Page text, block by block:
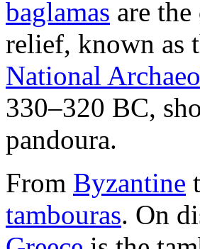
baglamas are
relief, known as
National
330–320 BC,
pandoura.
From Byzantine
tambouras. On